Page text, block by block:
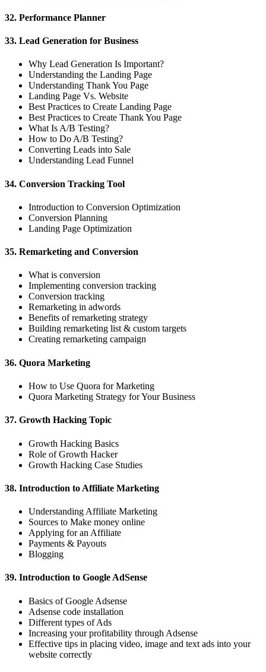
32. Performance Planner
33. Lead Generation for Business
Why Lead Generation Is Important?
Understanding the Landing Page
Understanding Thank You Page
Landing Page Vs. Website
Best Practices to Create Landing Page
Best Practices to Create Thank You Page
What Is A/B Testing?
How to Do A/B Testing?
Converting Leads into Sale
Understanding Lead Funnel
34. Conversion Tracking Tool
Introduction to Conversion Optimization
Conversion Planning
Landing Page Optimization
35. Remarketing and Conversion
What is conversion
Implementing conversion tracking
Conversion tracking
Remarketing in adwords
Benefits of remarketing strategy
Building remarketing list & custom targets
Creating remarketing campaign
36. Quora Marketing
How to Use Quora for Marketing
Quora Marketing Strategy for Your Business
37. Growth Hacking Topic
Growth Hacking Basics
Role of Growth Hacker
Growth Hacking Case Studies
38. Introduction to Affiliate Marketing
Understanding Affiliate Marketing
Sources to Make money online
Applying for an Affiliate
Payments & Payouts
Blogging
39. Introduction to Google AdSense
Basics of Google Adsense
Adsense code installation
Different types of Ads
Increasing your profitability through Adsense
Effective tips in placing video, image and text ads into your
website correctly